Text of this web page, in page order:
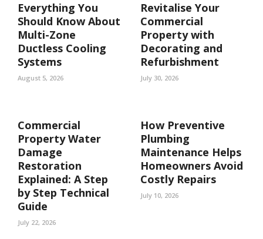
Everything You
Should Know About
Multi-Zone
Ductless Cooling
Systems
August 5, 2026
Revitalise Your
Commercial
Property with
Decorating and
Refurbishment
July 30, 2026
Commercial
Property Water
Damage
Restoration
Explained: A Step
by Step Technical
Guide
July 22, 2026
How Preventive
Plumbing
Maintenance Helps
Homeowners Avoid
Costly Repairs
July 10, 2026